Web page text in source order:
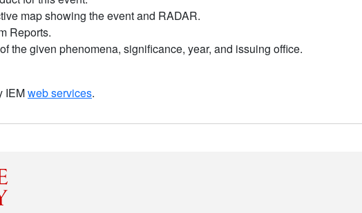
map showing the event and RADAR.
Reports.
the given phenomena, significance, year, and issuing office.
IEMweb services.